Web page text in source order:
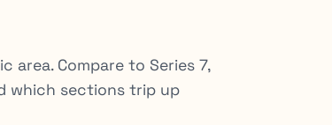
Compare to Series 7,
which sections trip up